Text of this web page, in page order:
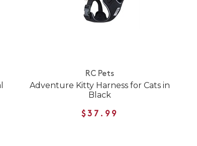
RC Pets
Adventure Kitty Harness for Cats in
Black
$37.99